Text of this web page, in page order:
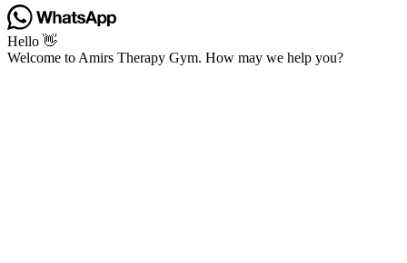
Hello 👋
Welcome to Amirs Therapy Gym. How may we help you?